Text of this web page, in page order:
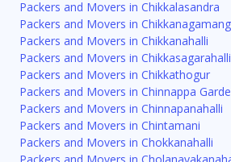
Packers and Movers in Chikkalasandra
Packers and Movers in
Packers and Movers in Chikkanahalli
Packers and Movers in Chikkasagarahalli
Packers and Movers in Chikkathogur
Packers and Movers in Chinnappa
Packers and Movers in Chinnapanahalli
Packers and Movers in Chintamani
Packers and Movers in Chokkanahalli